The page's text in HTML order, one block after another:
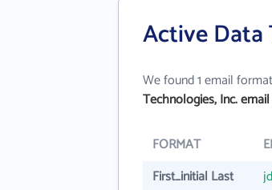
Active Data
We found 1 email
Technologies, Inc.
FORMAT
First_initial Last